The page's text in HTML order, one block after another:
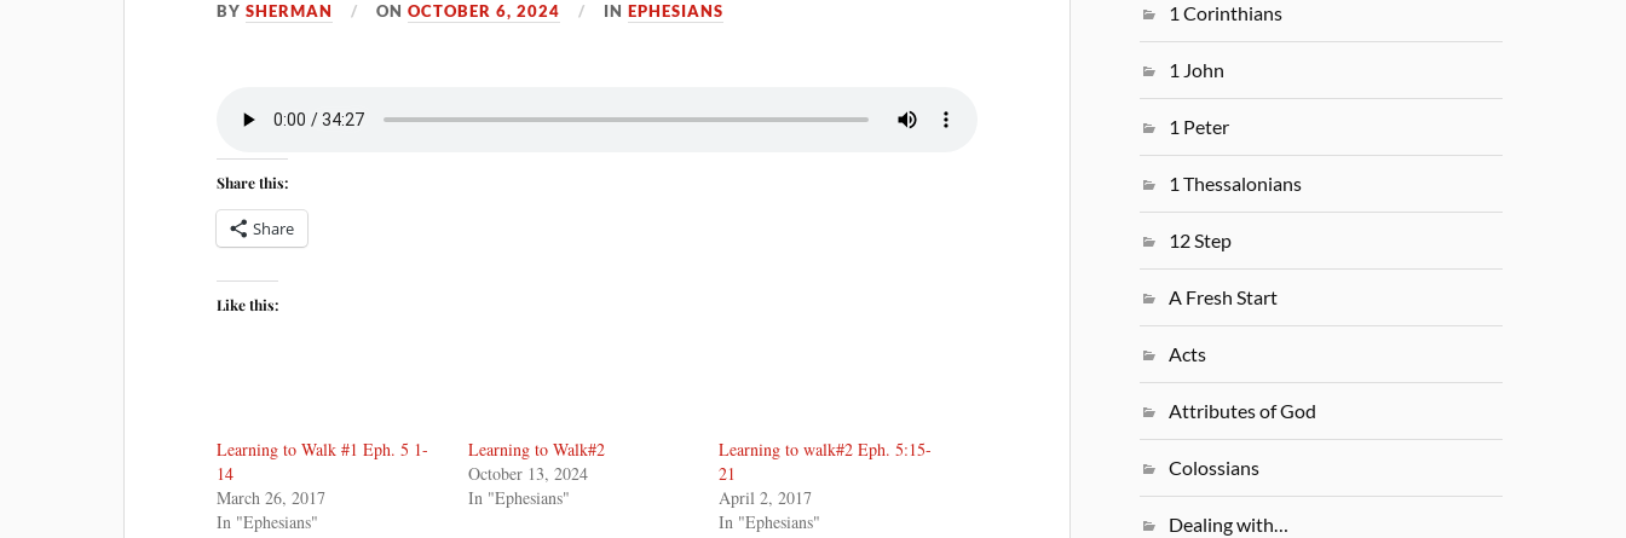
BYSHERMAN ONOCTOBER 6, 2024 INEPHESIANS
Share this:
Share
Like this:
Learning to Walk #1 Eph. 5 1-
14
March 26, 2017
In "Ephesians"
Learning to Walk#2
October 13, 2024
In "Ephesians"
Learning to walk#2 Eph. 5:15-
21
April 2, 2017
In "Ephesians"
1 Corinthians
1 John
1 Peter
1 Thessalonians
12 Step
A Fresh Start
Acts
Attributes of God
Colossians
Dealing with…